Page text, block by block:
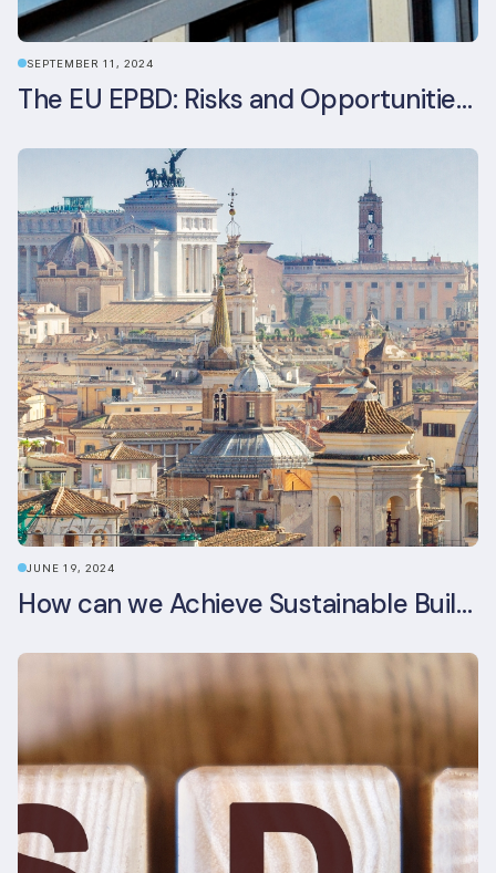
SEPTEMBER 11, 2024
The EU EPBD: Risks and Opportunities for Asset Managers
JUNE 19, 2024
How can we Achieve Sustainable Buildings in Italian Real Estate Without Compromising their Historic Character?